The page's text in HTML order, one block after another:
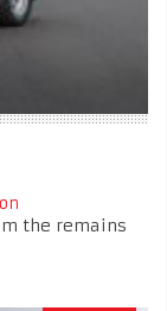
the remains